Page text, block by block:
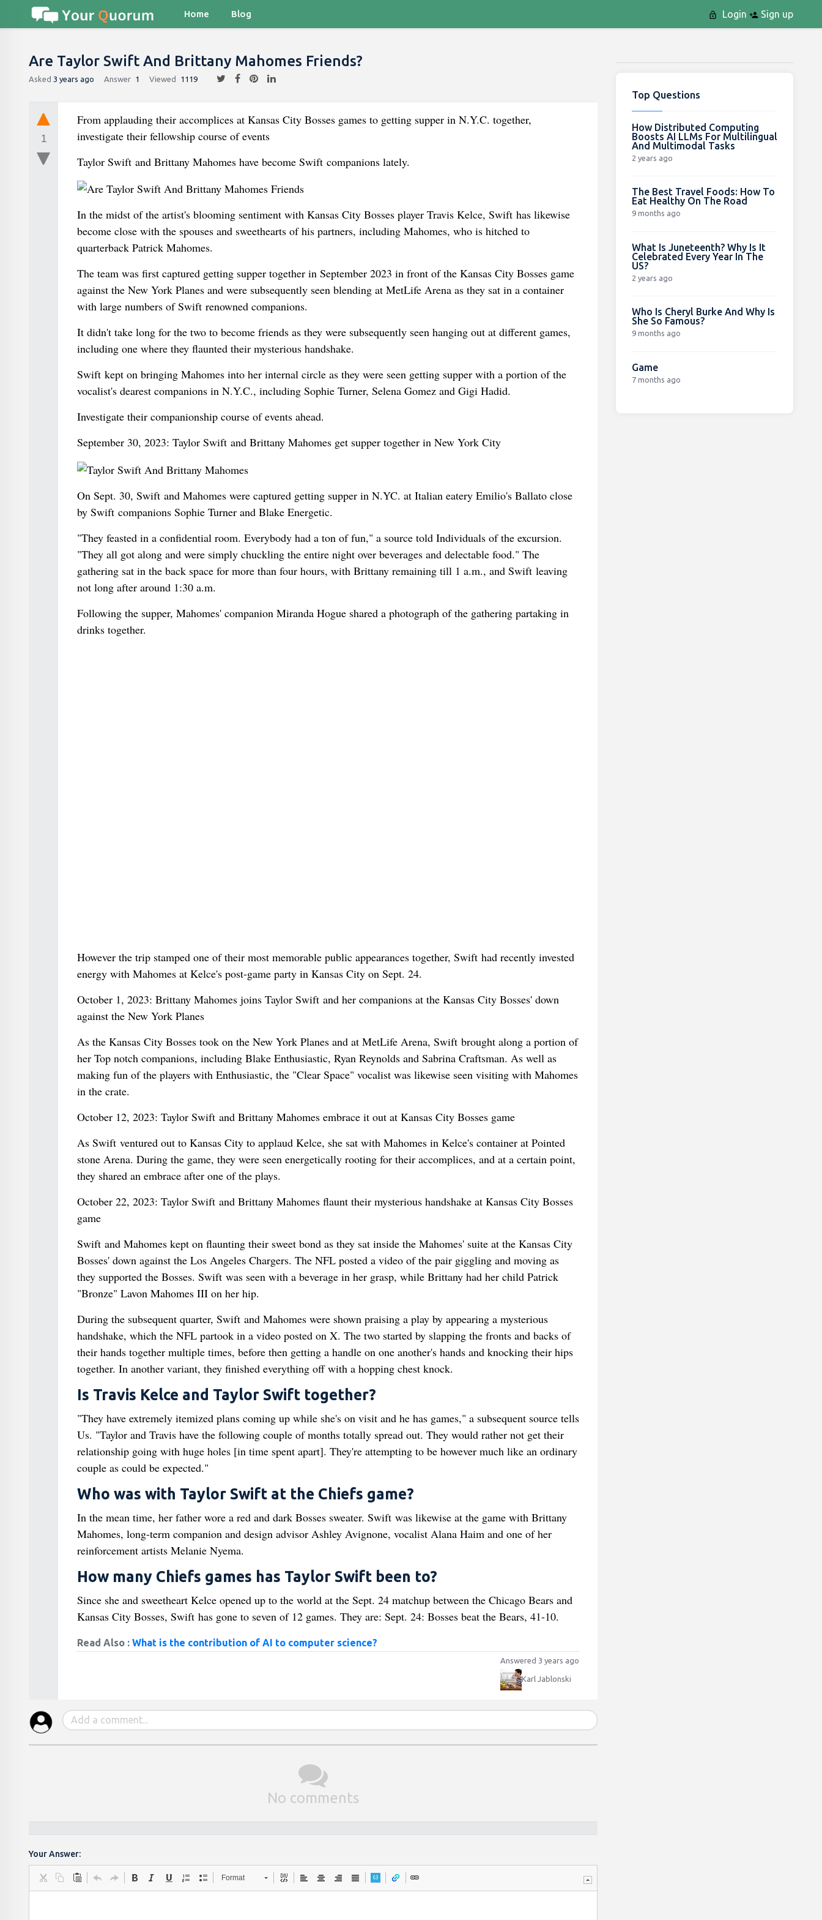
Home Blog Login Sign up
Are Taylor Swift And Brittany Mahomes Friends?
Asked 3 years ago Answer 1 Viewed 1119
1
From applauding their accomplices at Kansas City Bosses games to getting supper in N.Y.C. together,
investigate their fellowship course of events
Taylor Swift and Brittany Mahomes have become Swift companions lately.
In the midst of the artist's blooming sentiment with Kansas City Bosses player Travis Kelce, Swift has likewise
become close with the spouses and sweethearts of his partners, including Mahomes, who is hitched to
quarterback Patrick Mahomes.
The team was first captured getting supper together in September 2023 in front of the Kansas City Bosses game
against the New York Planes and were subsequently seen blending at MetLife Arena as they sat in a container
with large numbers of Swift renowned companions.
It didn't take long for the two to become friends as they were subsequently seen hanging out at different games,
including one where they flaunted their mysterious handshake.
Swift kept on bringing Mahomes into her internal circle as they were seen getting supper with a portion of the
vocalist's dearest companions in N.Y.C., including Sophie Turner, Selena Gomez and Gigi Hadid.
Investigate their companionship course of events ahead.
September 30, 2023: Taylor Swift and Brittany Mahomes get supper together in New York City
On Sept. 30, Swift and Mahomes were captured getting supper in N.YC. at Italian eatery Emilio's Ballato close
by Swift companions Sophie Turner and Blake Energetic.
"They feasted in a confidential room. Everybody had a ton of fun," a source told Individuals of the excursion.
"They all got along and were simply chuckling the entire night over beverages and delectable food." The
gathering sat in the back space for more than four hours, with Brittany remaining till 1 a.m., and Swift leaving
not long after around 1:30 a.m.
Following the supper, Mahomes' companion Miranda Hogue shared a photograph of the gathering partaking in
drinks together.
However the trip stamped one of their most memorable public appearances together, Swift had recently invested
energy with Mahomes at Kelce's post-game party in Kansas City on Sept. 24.
October 1, 2023: Brittany Mahomes joins Taylor Swift and her companions at the Kansas City Bosses' down
against the New York Planes
As the Kansas City Bosses took on the New York Planes and at MetLife Arena, Swift brought along a portion of
her Top notch companions, including Blake Enthusiastic, Ryan Reynolds and Sabrina Craftsman. As well as
making fun of the players with Enthusiastic, the "Clear Space" vocalist was likewise seen visiting with Mahomes
in the crate.
October 12, 2023: Taylor Swift and Brittany Mahomes embrace it out at Kansas City Bosses game
As Swift ventured out to Kansas City to applaud Kelce, she sat with Mahomes in Kelce's container at Pointed
stone Arena. During the game, they were seen energetically rooting for their accomplices, and at a certain point,
they shared an embrace after one of the plays.
October 22, 2023: Taylor Swift and Brittany Mahomes flaunt their mysterious handshake at Kansas City Bosses
game
Swift and Mahomes kept on flaunting their sweet bond as they sat inside the Mahomes' suite at the Kansas City
Bosses' down against the Los Angeles Chargers. The NFL posted a video of the pair giggling and moving as
they supported the Bosses. Swift was seen with a beverage in her grasp, while Brittany had her child Patrick
"Bronze" Lavon Mahomes III on her hip.
During the subsequent quarter, Swift and Mahomes were shown praising a play by appearing a mysterious
handshake, which the NFL partook in a video posted on X. The two started by slapping the fronts and backs of
their hands together multiple times, before then getting a handle on one another's hands and knocking their hips
together. In another variant, they finished everything off with a hopping chest knock.
Is Travis Kelce and Taylor Swift together?
"They have extremely itemized plans coming up while she's on visit and he has games," a subsequent source tells
Us. "Taylor and Travis have the following couple of months totally spread out. They would rather not get their
relationship going with huge holes [in time spent apart]. They're attempting to be however much like an ordinary
couple as could be expected."
Who was with Taylor Swift at the Chiefs game?
In the mean time, her father wore a red and dark Bosses sweater. Swift was likewise at the game with Brittany
Mahomes, long-term companion and design advisor Ashley Avignone, vocalist Alana Haim and one of her
reinforcement artists Melanie Nyema.
How many Chiefs games has Taylor Swift been to?
Since she and sweetheart Kelce opened up to the world at the Sept. 24 matchup between the Chicago Bears and
Kansas City Bosses, Swift has gone to seven of 12 games. They are: Sept. 24: Bosses beat the Bears, 41-10.
Read Also : What is the contribution of AI to computer science?
Answered 3 years ago
Karl Jablonski
No comments
Your Answer:
Format
Top Questions
How Distributed Computing
Boosts AI LLMs For Multilingual
And Multimodal Tasks
2 years ago
The Best Travel Foods: How To
Eat Healthy On The Road
9 months ago
What Is Juneteenth? Why Is It
Celebrated Every Year In The
US?
2 years ago
Who Is Cheryl Burke And Why Is
She So Famous?
9 months ago
Game
7 months ago